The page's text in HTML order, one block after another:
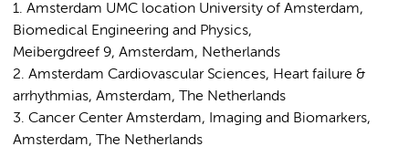
1. Amsterdam UMC location University of Amsterdam,
Biomedical Engineering and Physics,
Meibergdreef 9, Amsterdam, Netherlands
2. Amsterdam Cardiovascular Sciences, Heart failure &
arrhythmias, Amsterdam, The Netherlands
3. Cancer Center Amsterdam, Imaging and Biomarkers,
Amsterdam, The Netherlands